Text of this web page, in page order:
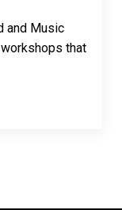
and Music
that